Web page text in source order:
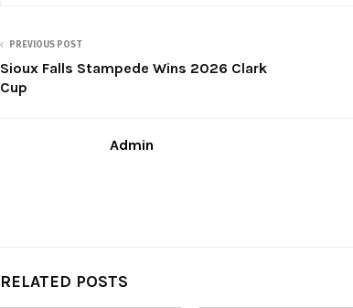
PREVIOUS POST
Sioux Falls Stampede Wins 2026 Clark
Cup
Admin
RELATED POSTS